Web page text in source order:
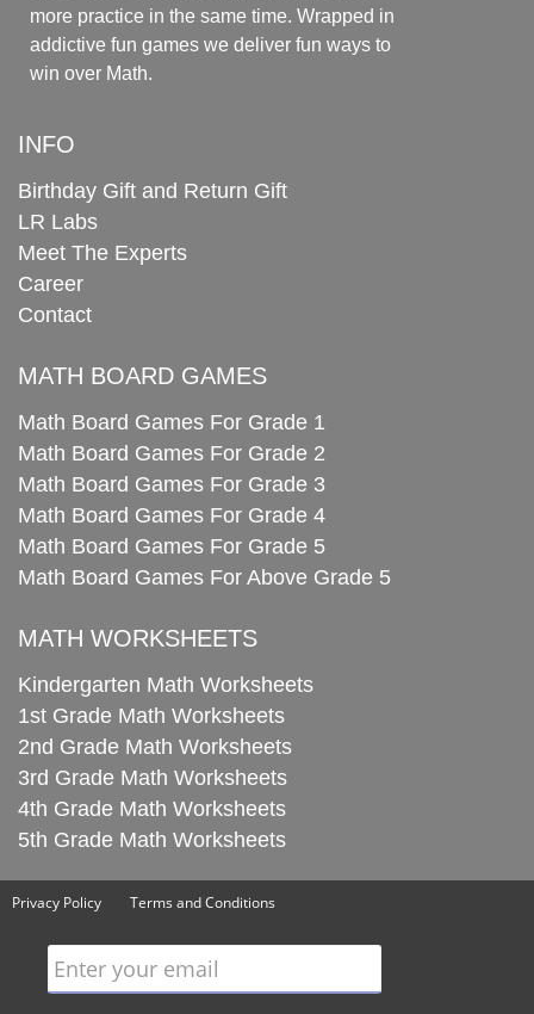
more practice in the same time. Wrapped in
addictive fun games we deliver fun ways to
win over Math.
INFO
Birthday Gift and Return Gift
LR Labs
Meet The Experts
Career
Contact
MATH BOARD GAMES
Math Board Games For Grade 1
Math Board Games For Grade 2
Math Board Games For Grade 3
Math Board Games For Grade 4
Math Board Games For Grade 5
Math Board Games For Above Grade 5
MATH WORKSHEETS
Kindergarten Math Worksheets
1st Grade Math Worksheets
2nd Grade Math Worksheets
3rd Grade Math Worksheets
4th Grade Math Worksheets
5th Grade Math Worksheets
Privacy Policy Terms and Conditions
Enter your email